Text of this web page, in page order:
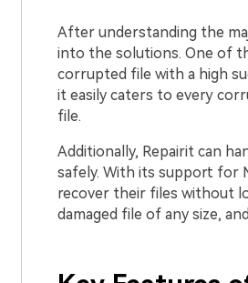
After understanding the
into the solutions. One of
corrupted file with a high
it easily caters to every
file.
Additionally, Repairit can
safely. With its support for
recover their files without
damaged file of any size,